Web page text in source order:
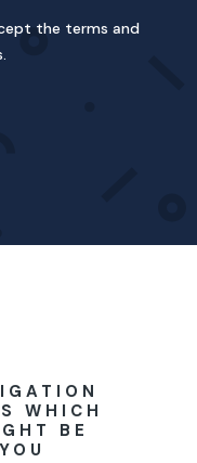
the terms and
WHICH
BE